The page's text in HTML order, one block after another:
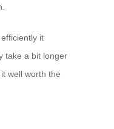
it
take a bit longer
well worth the